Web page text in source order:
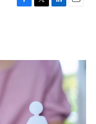
F
o
T
r
L
I
n
E